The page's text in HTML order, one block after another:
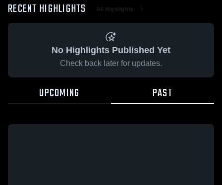
RECENT HIGHLIGHTS All Highlights
No Highlights Published Yet
Check back later for updates.
UPCOMING PAST